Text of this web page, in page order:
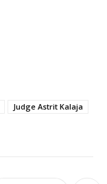
Judge Astrit Kalaja